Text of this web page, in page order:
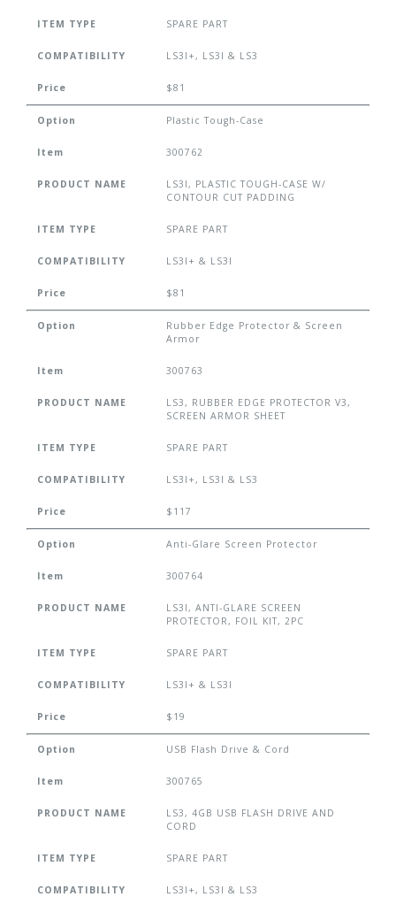
ITEM TYPE SPARE PART
COMPATIBILITY LS3I+, LS3I & LS3
Price $81
Option Plastic Tough-Case
Item 300762
PRODUCT NAME
LS3I, PLASTIC TOUGH-CASE W/
CONTOUR CUT PADDING
ITEM TYPE SPARE PART
COMPATIBILITY LS3I+ & LS3I
Price $81
Option
Rubber Edge Protector & Screen
Armor
Item 300763
PRODUCT NAME
LS3, RUBBER EDGE PROTECTOR V3,
SCREEN ARMOR SHEET
ITEM TYPE SPARE PART
COMPATIBILITY LS3I+, LS3I & LS3
Price $117
Option Anti-Glare Screen Protector
Item 300764
PRODUCT NAME
LS3I, ANTI-GLARE SCREEN
PROTECTOR, FOIL KIT, 2PC
ITEM TYPE SPARE PART
COMPATIBILITY LS3I+ & LS3I
Price $19
Option USB Flash Drive & Cord
Item 300765
PRODUCT NAME
LS3, 4GB USB FLASH DRIVE AND
CORD
ITEM TYPE SPARE PART
COMPATIBILITY LS3I+, LS3I & LS3